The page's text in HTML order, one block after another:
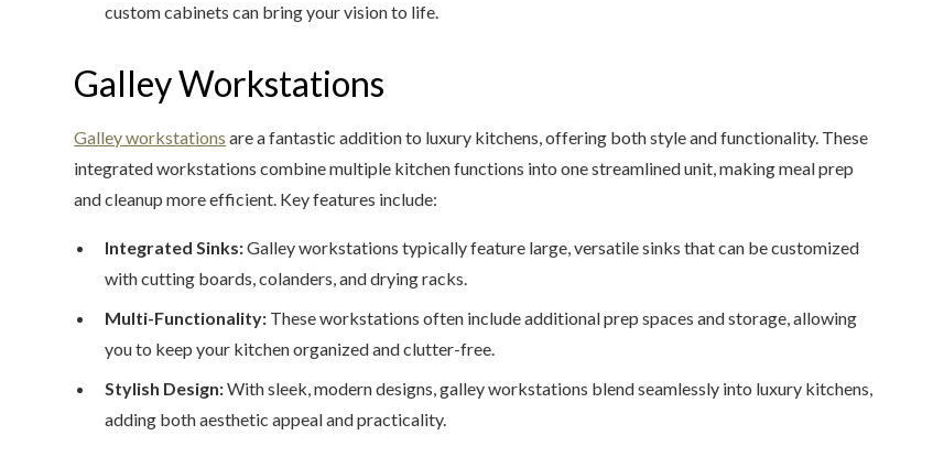
custom cabinets can bring your vision to life.
Galley Workstations
Galley workstations are a fantastic addition to luxury kitchens, offering both style and functionality. These
integrated workstations combine multiple kitchen functions into one streamlined unit, making meal prep
and cleanup more efficient. Key features include:
Integrated Sinks:Galley workstations typically feature large, versatile sinks that can be customized
with cutting boards, colanders, and drying racks.
Multi-Functionality: These workstations often include additional prep spaces and storage, allowing
you to keep your kitchen organized and clutter-free.
Stylish Design:With sleek, modern designs, galley workstations blend seamlessly into luxury kitchens,
adding both aesthetic appeal and practicality.